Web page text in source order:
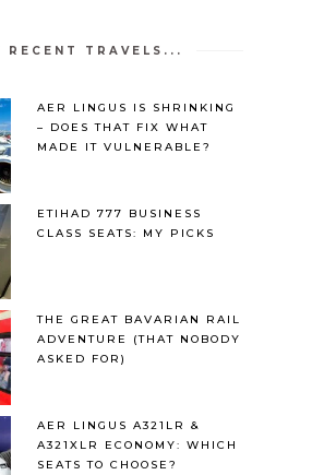
RECENT TRAVELS...
AER LINGUS IS SHRINKING
– DOES THAT FIX WHAT
MADE IT VULNERABLE?
ETIHAD 777 BUSINESS
CLASS SEATS: MY PICKS
THE GREAT BAVARIAN RAIL
ADVENTURE (THAT NOBODY
ASKED FOR)
AER LINGUS A321LR &
A321XLR ECONOMY: WHICH
SEATS TO CHOOSE?